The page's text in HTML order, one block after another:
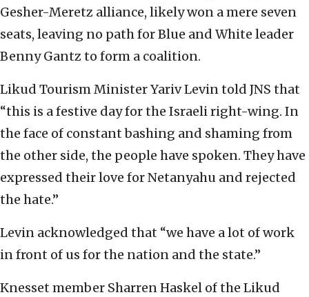
Gesher-Meretz alliance, likely won a mere seven
seats, leaving no path for Blue and White leader
Benny Gantz to form a coalition.
Likud Tourism Minister Yariv Levin told JNS that
“this is a festive day for the Israeli right-wing. In
the face of constant bashing and shaming from
the other side, the people have spoken. They have
expressed their love for Netanyahu and rejected
the hate.”
Levin acknowledged that “we have a lot of work
in front of us for the nation and the state.”
Knesset member Sharren Haskel of the Likud